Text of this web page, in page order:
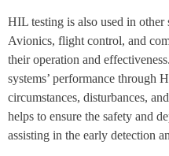
HIL testing is also used in other
Avionics, flight control, and
their operation and
systems’ performance through
circumstances, disturbances,
helps to ensure the safety and
assisting in the early detection